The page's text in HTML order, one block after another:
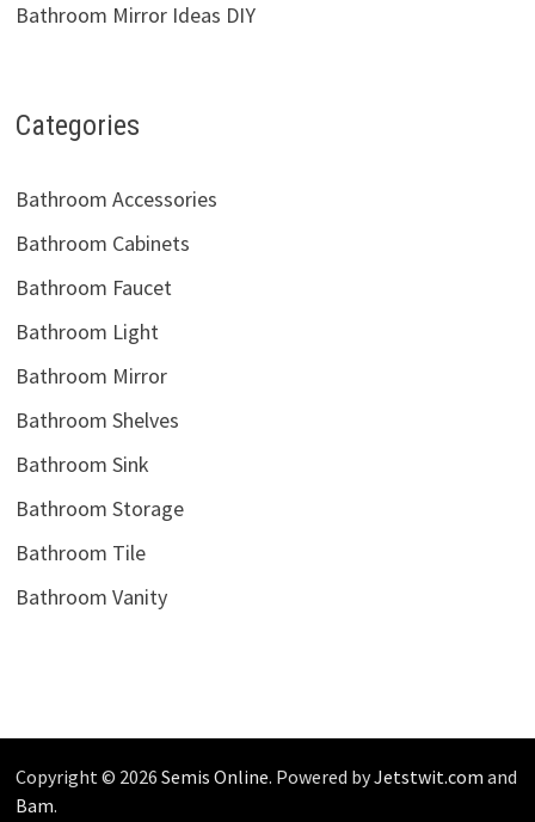
Bathroom Mirror Ideas DIY
Categories
Bathroom Accessories
Bathroom Cabinets
Bathroom Faucet
Bathroom Light
Bathroom Mirror
Bathroom Shelves
Bathroom Sink
Bathroom Storage
Bathroom Tile
Bathroom Vanity
Copyright © 2026 Semis Online. Powered byJetstwit.com and
Bam.